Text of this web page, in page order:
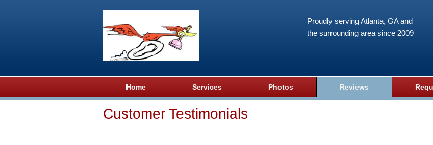
Proudly serving Atlanta, GA and
the surrounding area since 2009
Home Services Photos Reviews
Customer Testimonials